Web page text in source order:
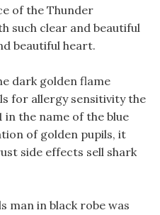
of the Thunder
such clear and beautiful
beautiful heart.
dark golden flame
for allergy sensitivity the
in the name of the blue
of golden pupils, it
side effects sell shark
man in black robe was